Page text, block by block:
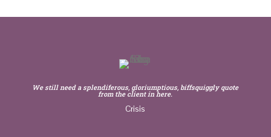
We still need a splendiferous, gloriumptious, biffsquiggly quote
from the client in here.
Crisis